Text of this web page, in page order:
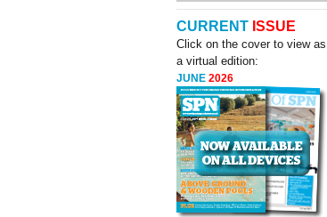
CURRENT ISSUE
Click on the cover to view as
a virtual edition:
JUNE2026